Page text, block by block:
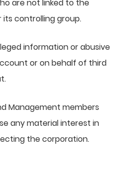
are not linked to the
its controlling group.
information or abusive
or on behalf of third
Management members
any material interest in
the corporation.